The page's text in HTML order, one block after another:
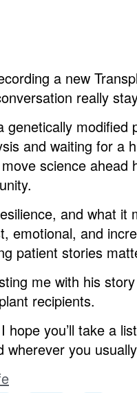
a new
really
modified
and waiting for a
science ahead
and what it
emotional, and
patient stories
me with his
recipients.
you’ll take a
you